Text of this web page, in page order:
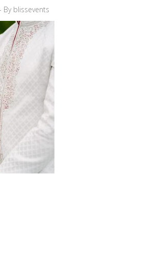
By blissevents